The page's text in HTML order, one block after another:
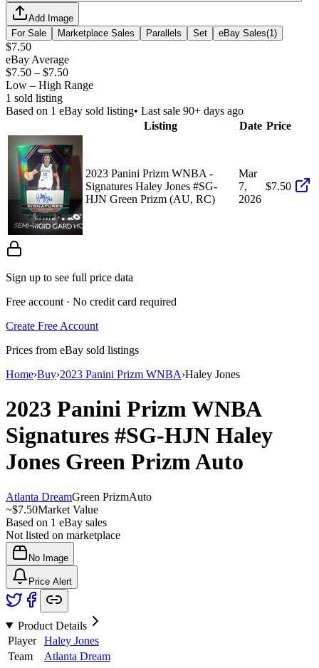
Add Image
For Sale
Marketplace Sales Parallels Set eBay Sales(1 )
$7.50
eBay Average
$7.50 – $7.50
Low – High Range
1 sold listing
Based on 1 eBay sold listing• Last sale 90+ days ago
Listing
Date Price
2023 Panini Prizm WNBA -
Signatures Haley Jones #SG-
HJN Green Prizm (AU, RC)
Mar
7,
2026
$7.50
Sign up to see full price data
Free account · No credit card required
Create Free Account
Prices from eBay sold listings
Home›Buy›2023 Panini Prizm WNBA›Haley Jones
2023 Panini Prizm WNBA
Signatures #SG-HJN Haley
Jones Green PrizmAuto
Atlanta DreamGreen PrizmAuto
~$7.50Market Value
Based on 1 eBay sales
Not listed on marketplace
No Image
Price Alert
Product Details
Player
Haley Jones
Team
Atlanta Dream